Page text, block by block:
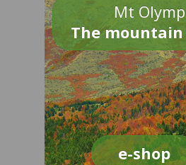
Mt
The mountain
e-shop